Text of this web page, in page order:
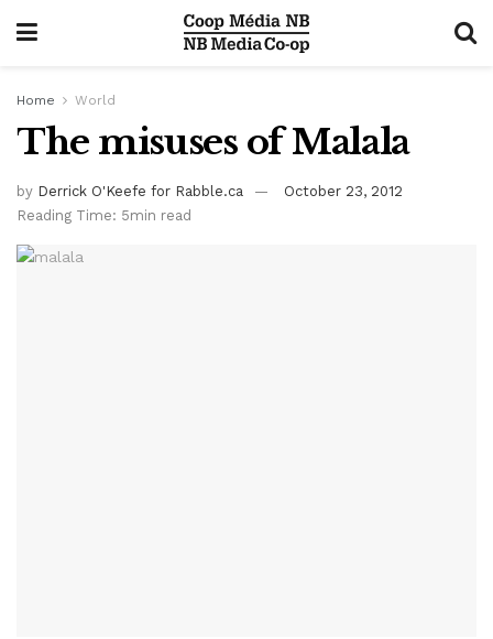
Home World
The misuses of Malala
by Derrick O'Keefe for Rabble.ca
October 23, 2012
Reading Time: 5min read